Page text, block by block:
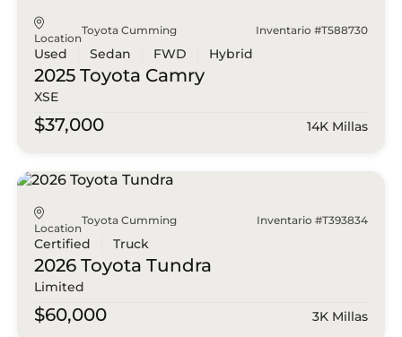
Location
Toyota Cumming Inventario #T588730
Used Sedan FWD Hybrid
2025 Toyota Camry
XSE
$37,000 14K Millas
Location
Toyota Cumming Inventario #T393834
Certified Truck
2026 Toyota Tundra
Limited
$60,000 3K Millas